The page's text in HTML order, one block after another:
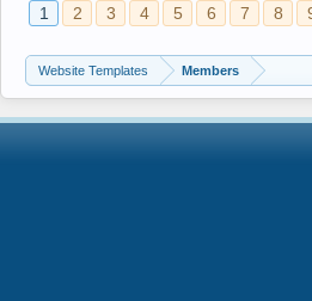
1 2 3 4 5 6 7 8
Website Templates Members